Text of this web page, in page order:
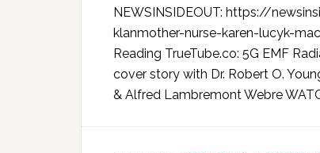
NEWSINSIDEOUT: https://
klanmother-nurse-karen-lucyk-
Reading TrueTube.co: 5G EMF
cover story with Dr. Robert O.
& Alfred Lambremont Webre